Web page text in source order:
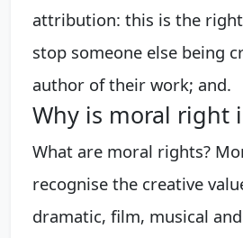
attribution: this is the
stop someone else being
author of their work; and.
Why is moral right
What are moral rights?
recognise the creative
dramatic, film, musical